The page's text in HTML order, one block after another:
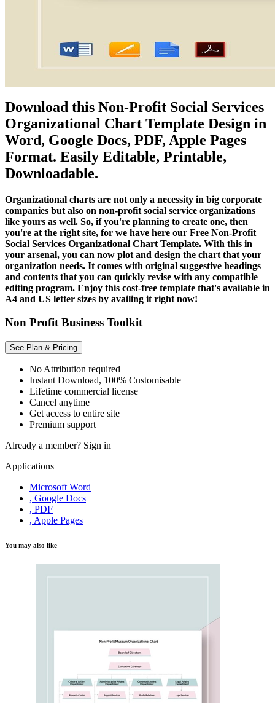
Download this Non-Profit Social Services
Organizational Chart Template Design in
Word, Google Docs, PDF, Apple Pages
Format. Easily Editable, Printable,
Downloadable.
Organizational charts are not only a necessity in big corporate
companies but also on non-profit social service organizations
like yours as well. So, if you're planning to create one, then
you're at the right site, for we have here our Free Non-Profit
Social Services Organizational Chart Template. With this in
your arsenal, you can now plot and design the chart that your
organization needs. It comes with original suggestive headings
and contents that you can quickly revise with any compatible
editing program. Enjoy this cost-free template that's available in
A4 and US letter sizes by availing it right now!
Non Profit Business Toolkit
See Plan & Pricing
No Attribution required
Instant Download, 100% Customisable
Lifetime commercial license
Cancel anytime
Get access to entire site
Premium support
Already a member? Sign in
Applications
Microsoft Word
, Google Docs
, PDF
, Apple Pages
You may also like